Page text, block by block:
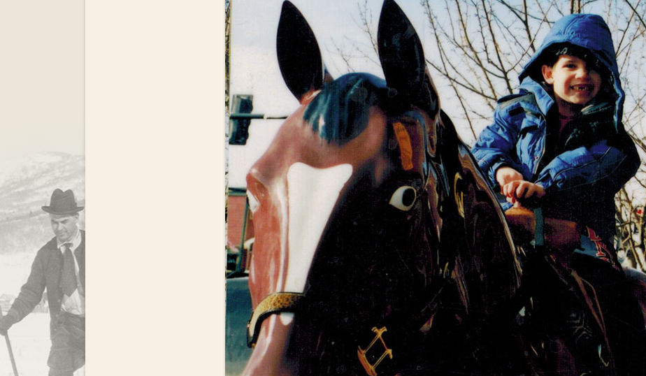
OLD GRINGO OUTBACK TRADING CO.
PENDLETON ROCKMOUNT RANCHWEAR
RYAN MICHAEL SCULLY
STETSON TONY LAMA
UGG WOOLRICH